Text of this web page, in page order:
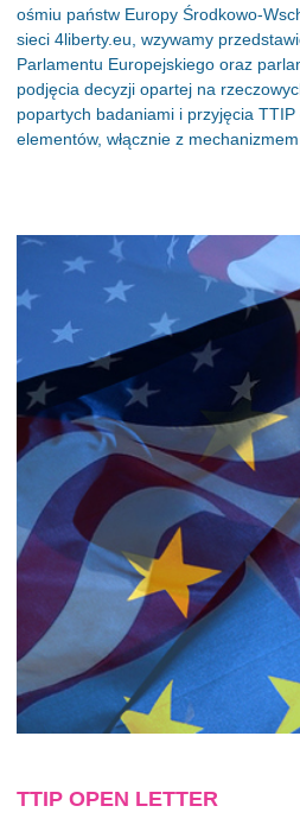
ośmiu państw Europy Środkowo-
sieci 4liberty.eu, wzywamy
Parlamentu Europejskiego oraz
podjęcia decyzji opartej na
popartych badaniami i przyjęcia
elementów, włącznie z mechanizmem
TTIP OPEN LETTER